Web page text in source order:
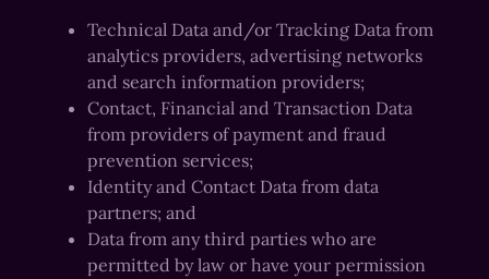
Technical Data and/or Tracking Data from
analytics providers, advertising networks
and search information providers;
Contact, Financial and Transaction Data
from providers of payment and fraud
prevention services;
Identity and Contact Data from data
partners; and
Data from any third parties who are
permitted by law or have your permission